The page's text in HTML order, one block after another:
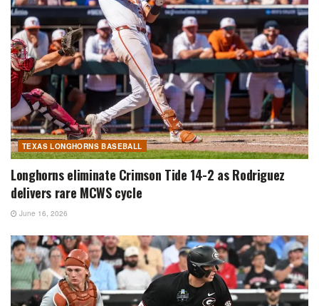
TEXAS LONGHORNS BASEBALL
Longhorns eliminate Crimson Tide 14-2 as Rodriguez
delivers rare MCWS cycle
June 16, 2026